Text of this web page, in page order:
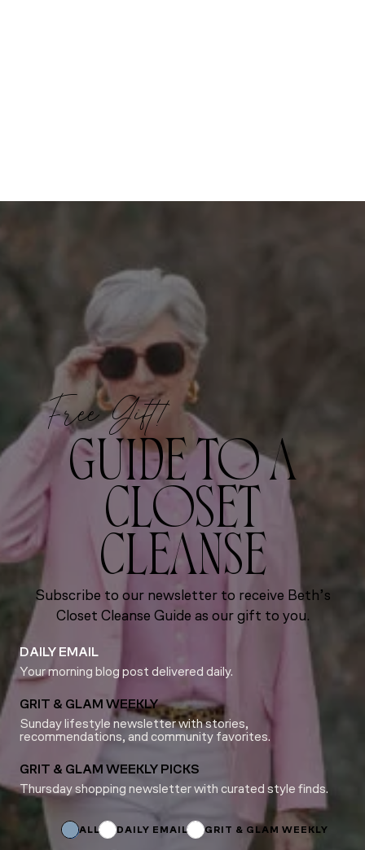
Free Gift!
GUIDE TO A
CLOSET
CLEANSE
Subscribe to our newsletter to receive Beth’s
Closet Cleanse Guide as our gift to you.
DAILY EMAIL
Your morning blog post delivered daily.
GRIT & GLAM WEEKLY
Sunday lifestyle newsletter with stories,
recommendations, and community favorites.
GRIT & GLAM WEEKLY PICKS
Thursday shopping newsletter with curated style finds.
ALL DAILY EMAIL GRIT & GLAM WEEKLY
Subscriptions